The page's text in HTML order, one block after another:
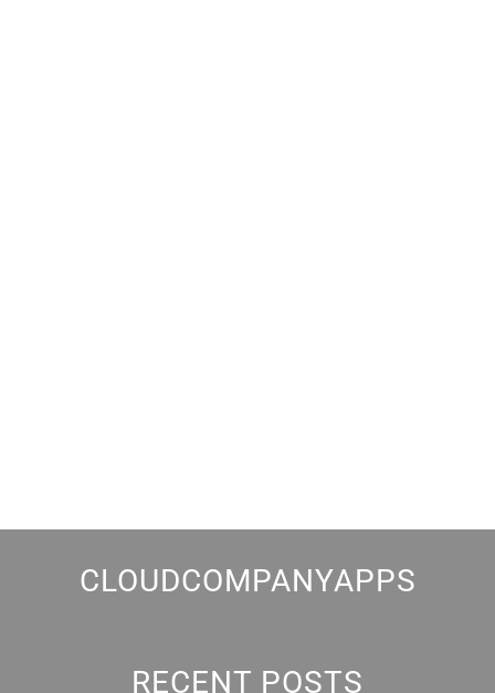
CLOUDCOMPANYAPPS
RECENT POSTS